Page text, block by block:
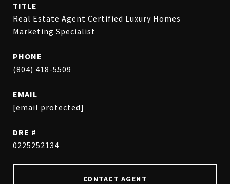
TITLE
Real Estate Agent Certified Luxury Homes
Marketing Specialist
PHONE
(804) 418-5509
EMAIL
[email protected]
DRE #
0225252134
CONTACT AGENT